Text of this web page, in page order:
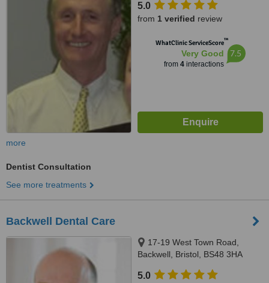
5.0
from 1 verified review
WhatClinic ServiceScore™
Very Good
from 4interactions
7.5
more
Dentist Consultation
See more treatments
Backwell Dental Care
17-19 West Town Road,
Backwell, Bristol, BS48 3HA
5.0